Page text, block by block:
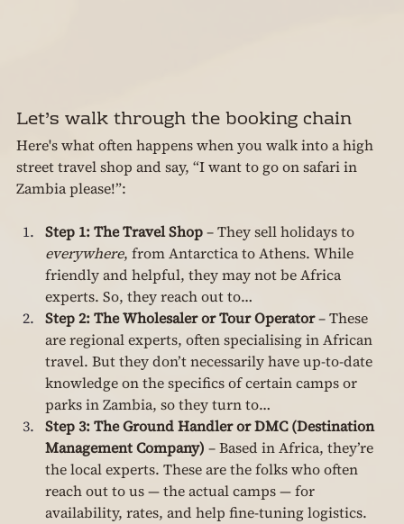
Let’s walk through the booking chain
Here's what often happens when you walk into a high
street travel shop and say, “I want to go on safari in
Zambia please!”:
Step 1: The Travel Shop – They sell holidays to
everywhere, from Antarctica to Athens. While
friendly and helpful, they may not be Africa
experts. So, they reach out to…
Step 2: The Wholesaler or Tour Operator – These
are regional experts, often specialising in African
travel. But they don’t necessarily have up-to-date
knowledge on the specifics of certain camps or
parks in Zambia, so they turn to…
Step 3: The Ground Handler or DMC (Destination
Management Company) – Based in Africa, they’re
the local experts. These are the folks who often
reach out to us — the actual camps — for
availability, rates, and help fine-tuning logistics.